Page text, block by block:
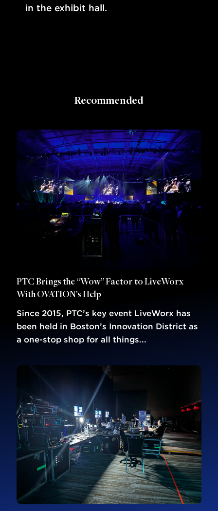
in the exhibit hall.
Recommended
PTC Brings the “Wow” Factor to LiveWorx
With OVATION’s Help
Since 2015, PTC’s key event LiveWorx has
been held in Boston’s Innovation District as
a one-stop shop for all things...